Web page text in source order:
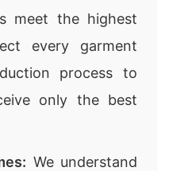
meet the highest
every garment
process to
only the best
We understand